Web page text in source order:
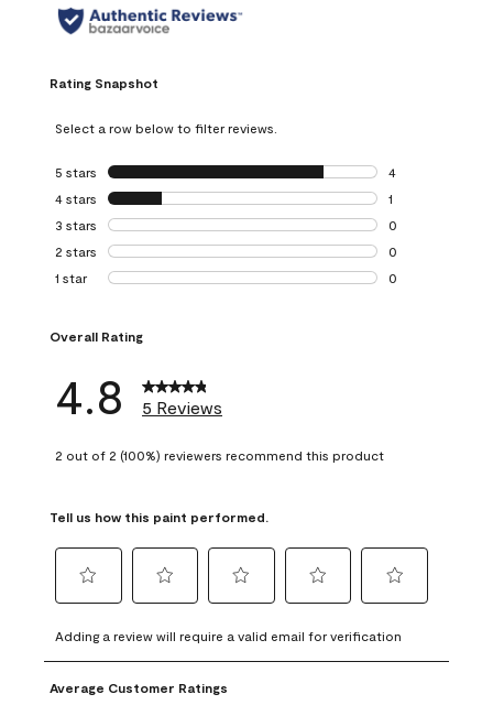
Rating Snapshot
Select a row below to filter reviews.
5 stars stars
4
4 reviews with 5
4 stars stars
1
1 review with 4
3 stars stars
0
0 reviews with 3
2 stars stars
0
0 reviews with 2
1 star stars
0
Overall Rating
4.8 5 Reviews
2 out of 2 (100%) reviewers recommend this product
Tell us how this paint performed.
to
rate
the
to
rate
the
to
rate
to
rate
to
rate
Adding a review will require a valid email for verification
Average Customer Ratings